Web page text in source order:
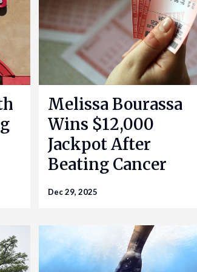
Melissa Bourassa
Wins $12,000
Jackpot After
Beating Cancer
Dec 29, 2025